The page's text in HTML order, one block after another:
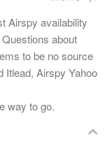
Airspy availability
about
to be no source
Itlead, Airspy Yahoo
way to go.